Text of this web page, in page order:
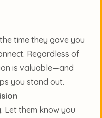
time they gave you
Regardless of
is valuable—and
you stand out.
Let them know you